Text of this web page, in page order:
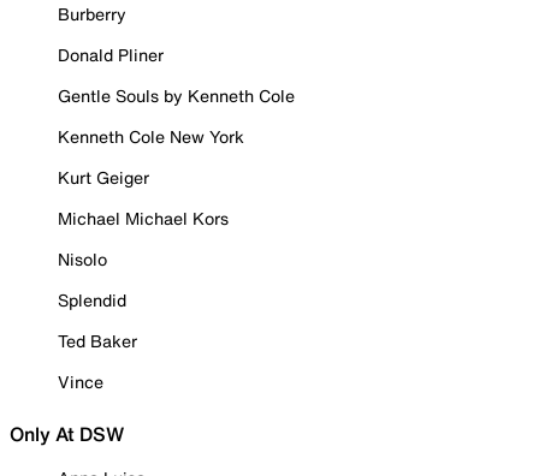
Burberry
Donald Pliner
Gentle Souls by Kenneth Cole
Kenneth Cole New York
Kurt Geiger
Michael Michael Kors
Nisolo
Splendid
Ted Baker
Vince
Only At DSW